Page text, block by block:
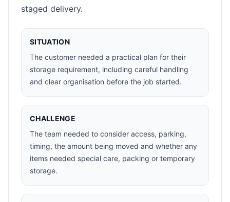
staged delivery.
SITUATION
The customer needed a practical plan for their
storage requirement, including careful handling
and clear organisation before the job started.
CHALLENGE
The team needed to consider access, parking,
timing, the amount being moved and whether any
items needed special care, packing or temporary
storage.